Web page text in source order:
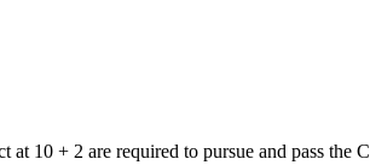
10 + 2 are required to pursue and pass the